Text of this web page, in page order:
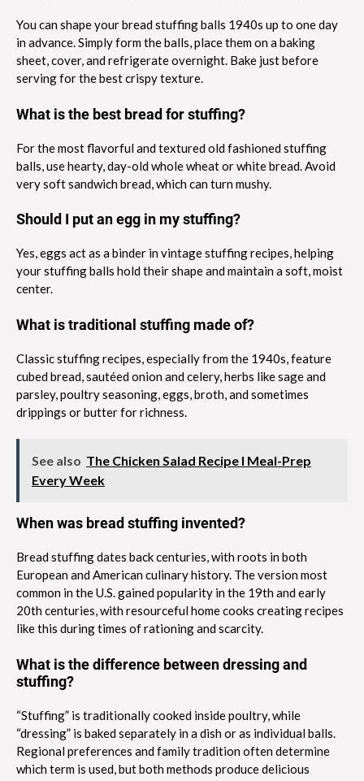
You can shape your bread stuffing balls 1940s up to one day
in advance. Simply form the balls, place them on a baking
sheet, cover, and refrigerate overnight. Bake just before
serving for the best crispy texture.
What is the best bread for stuffing?
For the most flavorful and textured old fashioned stuffing
balls, use hearty, day-old whole wheat or white bread. Avoid
very soft sandwich bread, which can turn mushy.
Should I put an egg in my stuffing?
Yes, eggs act as a binder in vintage stuffing recipes, helping
your stuffing balls hold their shape and maintain a soft, moist
center.
What is traditional stuffing made of?
Classic stuffing recipes, especially from the 1940s, feature
cubed bread, sautéed onion and celery, herbs like sage and
parsley, poultry seasoning, eggs, broth, and sometimes
drippings or butter for richness.
See also The Chicken Salad Recipe I Meal-Prep
Every Week
When was bread stuffing invented?
Bread stuffing dates back centuries, with roots in both
European and American culinary history. The version most
common in the U.S. gained popularity in the 19th and early
20th centuries, with resourceful home cooks creating recipes
like this during times of rationing and scarcity.
What is the difference between dressing and
stuffing?
“Stuffing” is traditionally cooked inside poultry, while
“dressing” is baked separately in a dish or as individual balls.
Regional preferences and family tradition often determine
which term is used, but both methods produce delicious